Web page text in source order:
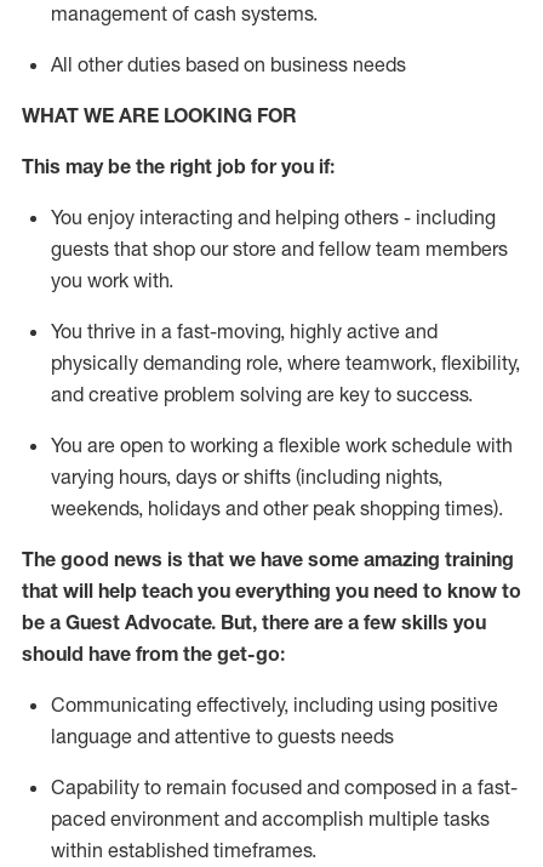
management of cash systems.
All other duties based on business needs
WHAT WE ARE LOOKING FOR
This maybe the right job for you if:
You enjoy interacting and helping others - including
guests that shop our store and fellow team members
you work with.
You thrive in a fast-moving, highly active and
physically demanding role, where teamwork, flexibility,
and creative problem solving are key to success.
You are open to working a flexible work schedule with
varying hours, days or shifts (including nights,
weekends, holidays and other peak shopping times).
The good news is that we have some amazing training
that will help teach you everything you need to know to
be a Guest Advocate. But, there are a few skills you
should have from the get-go:
Communicating effectively, including using positive
language and attentive to guests needs
Capability to remain focused and composed in a fast-
paced environment and accomplish multiple tasks
within established timeframes.